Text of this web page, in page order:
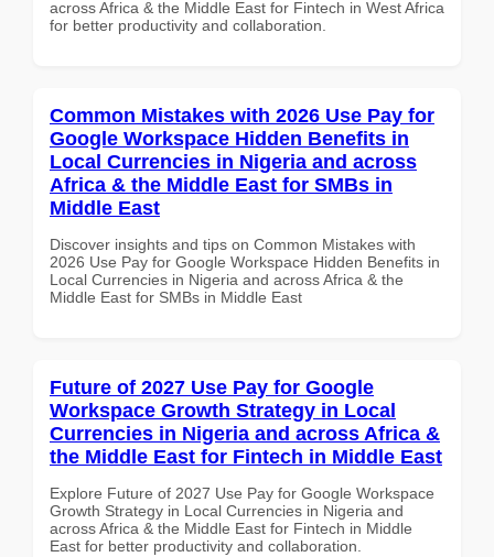
across Africa & the Middle East for Fintech in West Africa
for better productivity and collaboration.
Common Mistakes with 2026 Use Pay for
Google Workspace Hidden Benefits in
Local Currencies in Nigeria and across
Africa & the Middle East for SMBs in
Middle East
Discover insights and tips on Common Mistakes with
2026 Use Pay for Google Workspace Hidden Benefits in
Local Currencies in Nigeria and across Africa & the
Middle East for SMBs in Middle East
Future of 2027 Use Pay for Google
Workspace Growth Strategy in Local
Currencies in Nigeria and across Africa &
the Middle East for Fintech in Middle East
Explore Future of 2027 Use Pay for Google Workspace
Growth Strategy in Local Currencies in Nigeria and
across Africa & the Middle East for Fintech in Middle
East for better productivity and collaboration.